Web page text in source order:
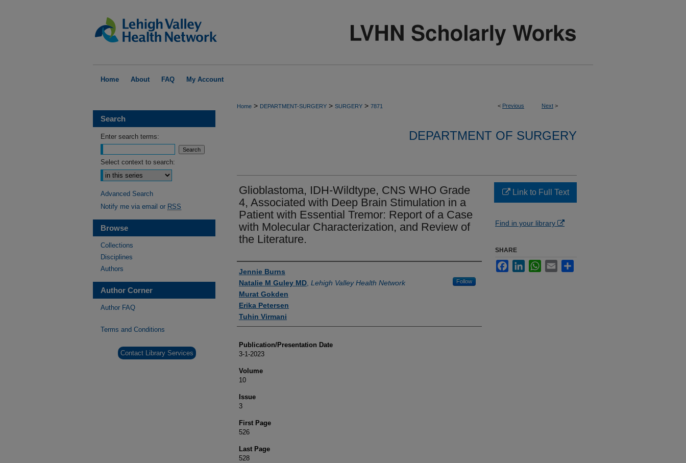
Home About FAQ My Account
< Previous Next >
Home > DEPARTMENT-SURGERY > SURGERY > 7871
DEPARTMENT OF SURGERY
Glioblastoma, IDH-Wildtype, CNS WHO Grade
4, Associated with Deep Brain Stimulation in a
Patient with Essential Tremor: Report of a Case
with Molecular Characterization, and Review of
the Literature.
Authors
Jennie Burns
Natalie M Guley MD Lehigh Valley Health Network Follow
Murat Gokden
Erika Petersen
Tuhin Virmani
Publication/Presentation Date
3-1-2023
Volume
10
Issue
3
First Page
526
Last Page
528
Link to Full Text
Find in your library
SHARE
FacebookLinkedInWhatsApp
Email
Search
Enter search terms:
Select context to search:
Advanced Search
Notify me via email or RSS
Browse
Collections
Disciplines
Authors
Author Corner
Author FAQ
Terms and Conditions
Contact Library Services